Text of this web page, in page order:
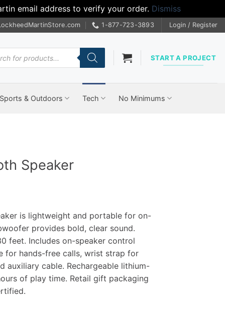
email address to verify your order. Dismiss
1-877-723-3893 Login / Register
START A PROJECT
Sports & Outdoors Tech No Minimums
Speaker
is lightweight and portable for on-
provides bold, clear sound.
feet. Includes on-speaker control
for hands-free calls, wrist strap for
auxiliary cable. Rechargeable lithium-
of play time. Retail gift packaging